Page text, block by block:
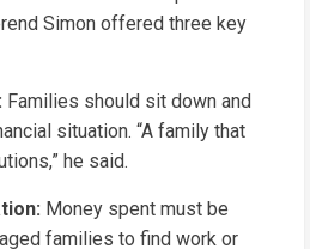
Simon offered three key
Families should sit down and
situation. “A family that
he said.
Money spent must be
families to find work or